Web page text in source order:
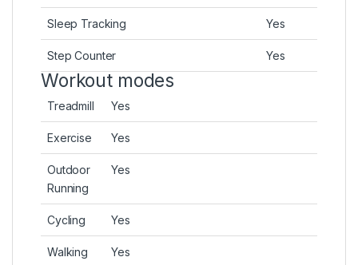
Sleep Tracking Yes
Step Counter Yes
Workout modes
Treadmill Yes
Exercise Yes
Outdoor
Running
Yes
Cycling Yes
Walking Yes